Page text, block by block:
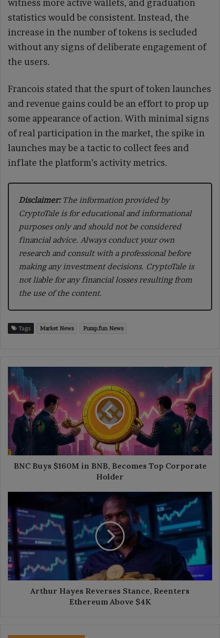
witness more active wallets, and graduation
statistics would be consistent. Instead, the
increase in the number of tokens is secluded
without any signs of deliberate engagement of
the users.
Francois stated that the spurt of token launches
and revenue gains could be an effort to prop up
some appearance of action. With minimal signs
of real participation in the market, the spike in
launches may be a tactic to collect fees and
inflate the platform’s activity metrics.
Disclaimer:The information provided by
CryptoTale is for educational and informational
purposes only and should not be considered
financial advice. Always conduct your own
research and consult with a professional before
making any investment decisions. CryptoTale is
not liable for any financial losses resulting from
the use of the content.
Tags Market News Pump.fun News
$160M
BNB,
Becomes
Top
Corporate
Holder
BNC Buys $160M in BNB, Becomes Top Corporate
Holder
Hayes
Reverses
Stance,
Reenters
Ethereum
Above
$4K
Arthur Hayes Reverses Stance, Reenters
Ethereum Above $4K